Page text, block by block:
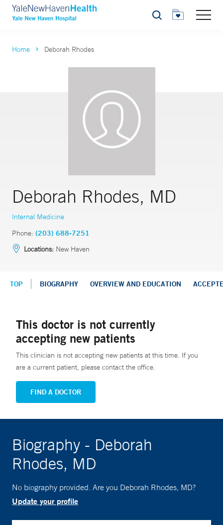
Search
Home Deborah Rhodes
Deborah Rhodes, MD
Internal Medicine
Phone: (203) 688-7251
Locations: New Haven
TOP BIOGRAPHY OVERVIEW AND EDUCATION
This doctor is not currently
accepting new patients
This clinician is not accepting new patients at this time. If you
are a current patient, please contact the office.
FIND A DOCTOR
Biography - Deborah
Rhodes, MD
No biography provided. Are you Deborah Rhodes, MD?
Update your profile